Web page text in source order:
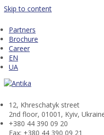
Skip to content
Partners
Brochure
Career
EN
UA
12, Khresсhatyk street
2nd floor, 01001, Kyiv,
+380 44 390 09 20
Fax: +380 44 390 09 21